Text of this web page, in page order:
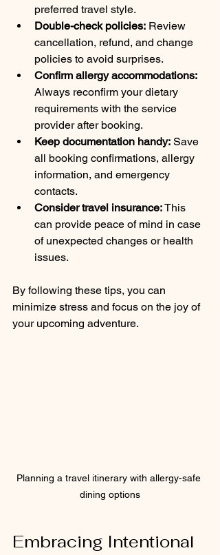
preferred travel style.
Double-check policies: Review
cancellation, refund, and change
policies to avoid surprises.
Confirm allergy accommodations:
Always reconfirm your dietary
requirements with the service
provider after booking.
Keep documentation handy: Save
all booking confirmations, allergy
information, and emergency
contacts.
Consider travel insurance: This
can provide peace of mind in case
of unexpected changes or health
issues.
By following these tips, you can
minimize stress and focus on the joy of
your upcoming adventure.
Planning a travel itinerary with allergy-safe
dining options
Embracing Intentional